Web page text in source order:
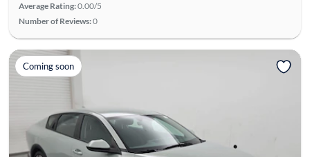
Average Rating:0.00/5
Number of Reviews:0
Coming soon